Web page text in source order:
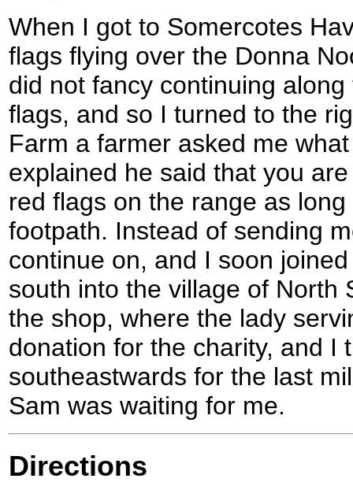
When I got to Somercotes
flags flying over the Donna
did not fancy continuing
flags, and so I turned to the
Farm a farmer asked me
explained he said that you
red flags on the range as
footpath. Instead of sending
continue on, and I soon
south into the village of North
the shop, where the lady
donation for the charity, and I
southeastwards for the last
Sam was waiting for me.
Directions